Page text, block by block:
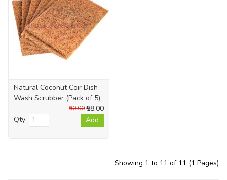
Natural Coconut Coir Dish
Wash Scrubber (Pack of 5)
₹58.00
₹60.00
Qty Add
Showing 1 to 11 of 11 (1 Pages)